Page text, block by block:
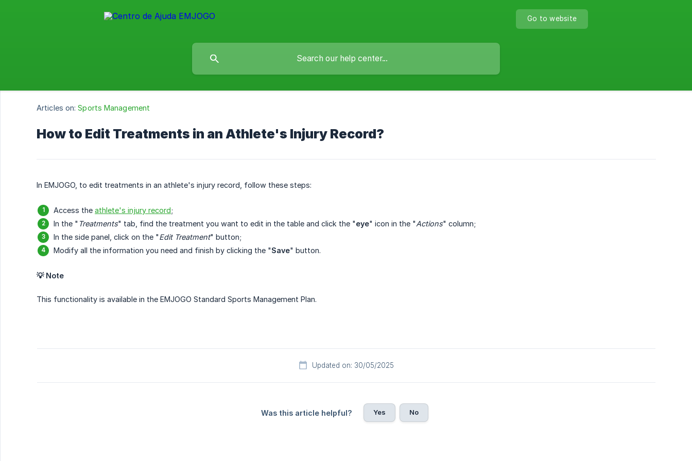
Go to website
Articles on: Sports Management
How to Edit Treatments in an Athlete's Injury Record?
In EMJOGO, to edit treatments in an athlete's injury record, follow these steps:
Access the athlete's injury record;
In the " Treatments" tab, find the treatment you want to edit in the table and click the "eye" icon in the "Actions" column;
In the side panel, click on the "Edit Treatment" button;
Modify all the information you need and finish by clicking the "Save" button.
💡 Note
This functionality is available in the EMJOGO Standard Sports Management Plan.
Updated on: 30/05/2025
Was this article helpful? Yes No